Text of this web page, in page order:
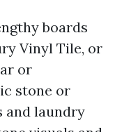
boards
Vinyl Tile, or
or
stone or
and laundry